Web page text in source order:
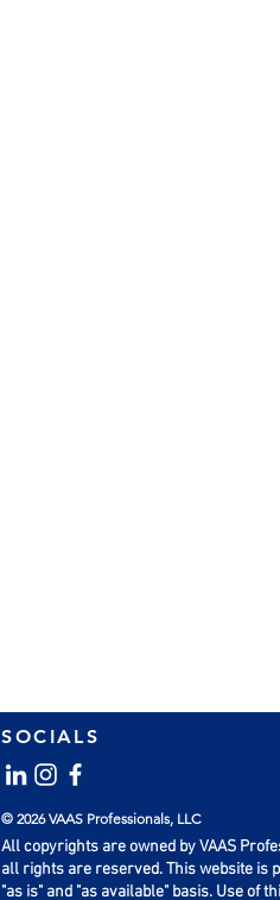
SOCIALS
© 2026 VAAS Professionals, LLC
All copyrights are owned by VAAS
all rights are reserved. This website is
"as is" and "as available" basis. Use of